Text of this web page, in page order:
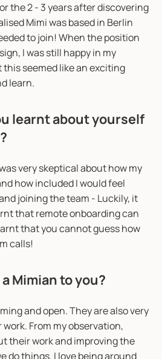
the 2 - 3 years after discovering
Mimi was based in Berlin
to join! When the position
I was still happy in my
seemed like an exciting
learn.
learnt about yourself
very skeptical about how my
how included I would feel
joining the team - Luckily, it
that remote onboarding can
that you cannot guess how
calls!
Mimian to you?
and open. They are also very
From my observation,
their work and improving the
do things. I love being around